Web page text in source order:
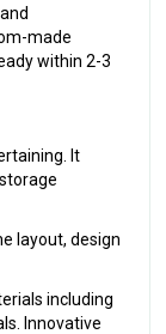
made
within 2-3
It
layout, design
including
Innovative